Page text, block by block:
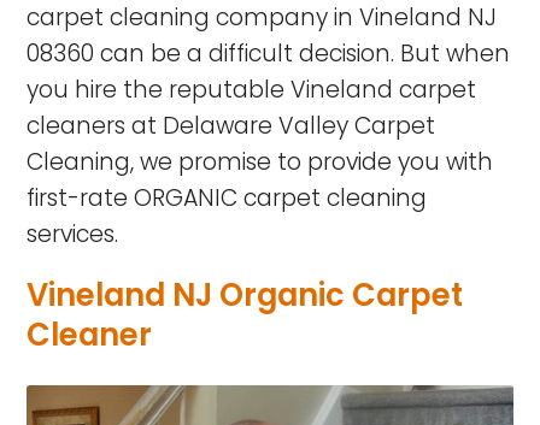
carpet cleaning company in Vineland NJ
08360 can be a difficult decision. But when
you hire the reputable Vineland carpet
cleaners at Delaware Valley Carpet
Cleaning, we promise to provide you with
first-rate ORGANIC carpet cleaning
services.
Vineland NJ Organic Carpet
Cleaner